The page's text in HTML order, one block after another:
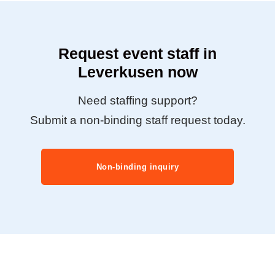
Request event staff in
Leverkusen now
Need staffing support?
Submit a non-binding staff request today.
Non-binding inquiry